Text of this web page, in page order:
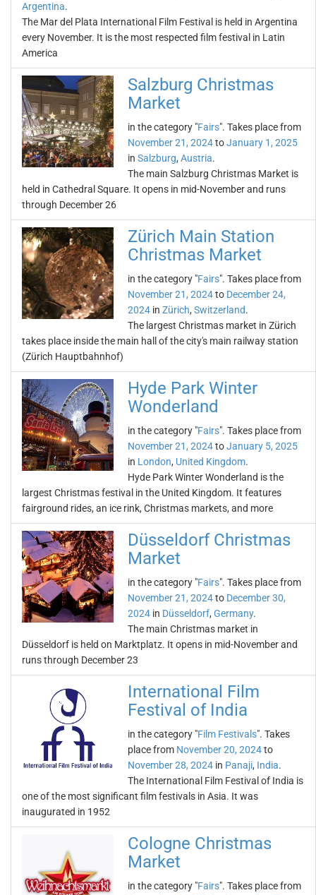
Argentina.
The Mar del Plata International Film Festival is held in Argentina
every November. It is the most respected film festival in Latin
America
Salzburg Christmas
Market
in the category "Fairs". Takes place from
November 21, 2024toJanuary 1, 2025
in Salzburg, Austria.
The main Salzburg Christmas Market is
held in Cathedral Square. It opens in mid-November and runs
through December 26
Zürich Main Station
Christmas Market
in the category "Fairs". Takes place from
November 21, 2024to December 24,
2024 in Zürich, Switzerland.
The largest Christmas market in Zürich
takes place inside the main hall of the city's main railway station
(Zürich Hauptbahnhof)
Hyde Park Winter
Wonderland
in the category "Fairs". Takes place from
November 21, 2024toJanuary 5, 2025
in London, United Kingdom.
Hyde Park Winter Wonderland is the
largest Christmas festival in the United Kingdom. It features
fairground rides, an ice rink, Christmas markets, and more
Düsseldorf Christmas
Market
in the category "Fairs". Takes place from
November 21, 2024to December 30,
2024 in Düsseldorf, Germany.
The main Christmas market in
Düsseldorf is held on Marktplatz. It opens in mid-November and
runs through December 23
International Film
Festival of India
in the category "Film Festivals". Takes
place from November 20, 2024to
November 28, 2024 in Panaji, India.
The International Film Festival of India is
one of the most significant film festivals in Asia. It was
inaugurated in 1952
Cologne Christmas
Market
in the category "Fairs". Takes place from